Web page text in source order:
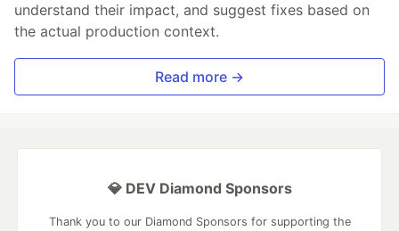
understand their impact, and suggest fixes based on
the actual production context.
Read more →
💎 DEV Diamond Sponsors
Thank you to our Diamond Sponsors for supporting the